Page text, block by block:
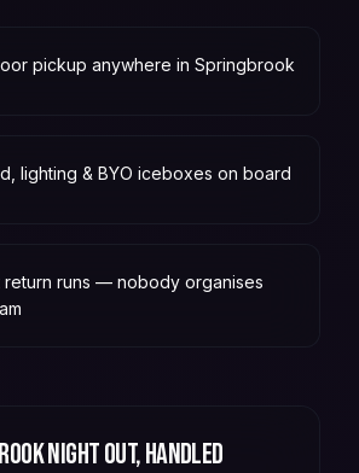
pickup anywhere in Springbrook
lighting & BYO iceboxes on board
return runs — nobody organises
night out, handled